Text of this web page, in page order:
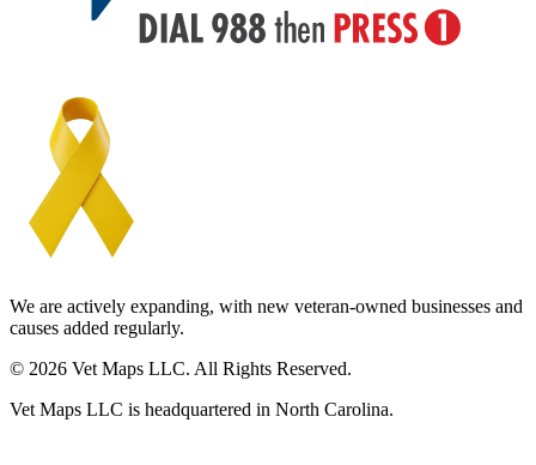
We are actively expanding, with new veteran-owned businesses and
causes added regularly.
© 2026 Vet Maps LLC. All Rights Reserved.
Vet Maps LLC is headquartered in North Carolina.